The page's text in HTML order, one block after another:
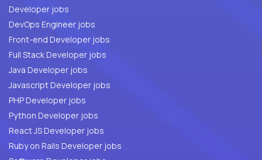
Developer jobs
DevOps Engineer jobs
Front-end Developer jobs
Full Stack Developer jobs
Java Developer jobs
Javascript Developer jobs
PHP Developer jobs
Python Developer jobs
React JS Developer jobs
Ruby on Rails Developer jobs